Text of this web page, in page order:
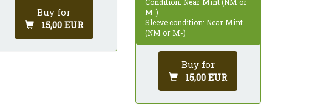
Buy for
15,00 EUR
M-)
Sleeve condition: Near Mint
(NM or M-)
Buy for
15,00 EUR